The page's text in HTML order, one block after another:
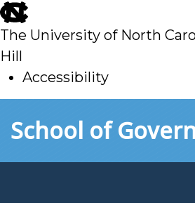
skip
to
main
The University of North
Hill
Accessibility
toSchool of